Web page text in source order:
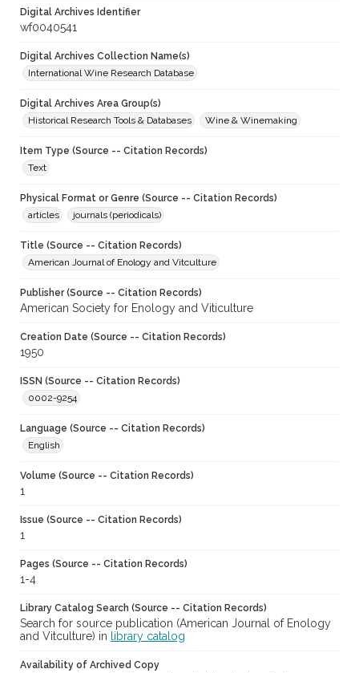
Digital Archives Identifier
wf0040541
Digital Archives Collection Name(s)
International Wine Research Database
Digital Archives Area Group(s)
Historical Research Tools & Databases
Wine & Winemaking
Item Type (Source -- Citation Records)
Text
Physical Format or Genre (Source -- Citation Records)
articles
journals (periodicals)
Title (Source -- Citation Records)
American Journal of Enology and Vitculture
Publisher (Source -- Citation Records)
American Society for Enology and Viticulture
Creation Date (Source -- Citation Records)
1950
ISSN (Source -- Citation Records)
0002-9254
Language (Source -- Citation Records)
English
Volume (Source -- Citation Records)
1
Issue (Source -- Citation Records)
1
Pages (Source -- Citation Records)
1-4
Library Catalog Search (Source -- Citation Records)
Search for source publication (American Journal of Enology
and Vitculture) in
library catalog
Availability of Archived Copy